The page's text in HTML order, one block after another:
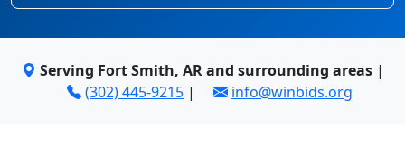
Serving Fort Smith, AR and surrounding areas|
(302) 445-9215 | info@winbids.org